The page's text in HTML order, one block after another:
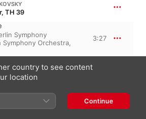
TH 39
Symphony
Symphony Orchestra,
3:27
71, TH 14
Ferdinand
,London Symphony
2:27
country to see content
location
Continue